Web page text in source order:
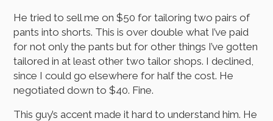
He tried to sell me on $50 for tailoring two pairs of
pants into shorts. This is over double what I’ve paid
for not only the pants but for other things I’ve gotten
tailored in at least other two tailor shops. I declined,
since I could go elsewhere for half the cost. He
negotiated down to $40. Fine.
This guy’s accent made it hard to understand him. He